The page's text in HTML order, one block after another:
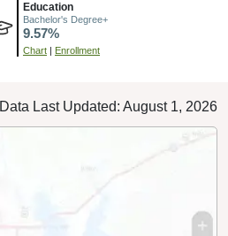
Education
Bachelor's Degree+
9.57%
Chart Enrollment
Data Last Updated: August 1, 2026